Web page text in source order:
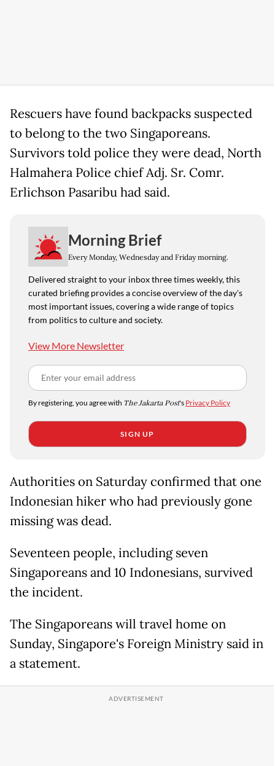
Rescuers have found backpacks suspected
to belong to the two Singaporeans.
Survivors told police they were dead, North
Halmahera Police chief Adj. Sr. Comr.
Erlichson Pasaribu had said.
Morning Brief
Every Monday, Wednesday and Friday morning.
Delivered straight to your inbox three times weekly, this
curated briefing provides a concise overview of the day's
most important issues, covering a wide range of topics
from politics to culture and society.
View More Newsletter
By registering, you agree with The Jakarta Post's Privacy Policy
SIGN UP
Authorities on Saturday confirmed that one
Indonesian hiker who had previously gone
missing was dead.
Seventeen people, including seven
Singaporeans and 10 Indonesians, survived
the incident.
The Singaporeans will travel home on
Sunday, Singapore's Foreign Ministry said in
a statement.